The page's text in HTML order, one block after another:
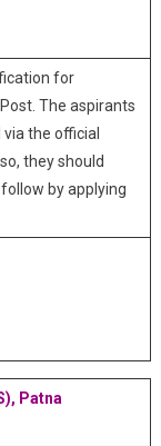
for
The aspirants
the official
they should
by applying
Patna